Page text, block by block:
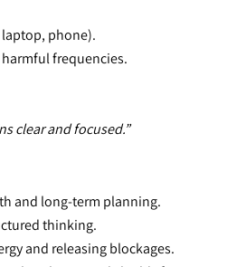
laptop, phone).
frequencies.
clear and focused.”
and long-term planning.
thinking.
and releasing blockages.